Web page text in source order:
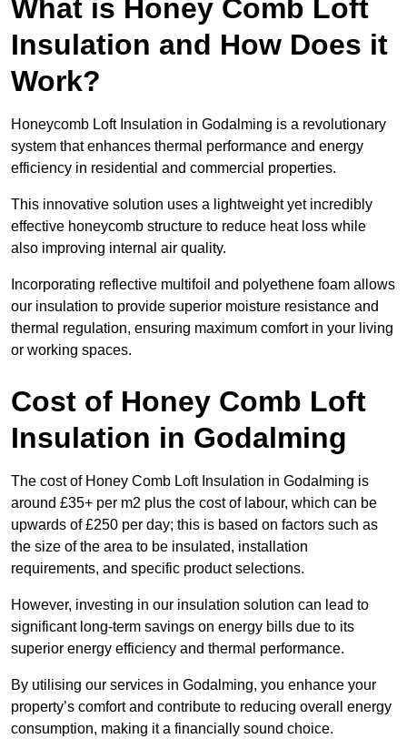
What is Honey Comb Loft
Insulation and How Does it
Work?
Honeycomb Loft Insulation in Godalming is a revolutionary
system that enhances thermal performance and energy
efficiency in residential and commercial properties.
This innovative solution uses a lightweight yet incredibly
effective honeycomb structure to reduce heat loss while
also improving internal air quality.
Incorporating reflective multifoil and polyethene foam allows
our insulation to provide superior moisture resistance and
thermal regulation, ensuring maximum comfort in your living
or working spaces.
Cost of Honey Comb Loft
Insulation in Godalming
The cost of Honey Comb Loft Insulation in Godalming is
around £35+ per m2 plus the cost of labour, which can be
upwards of £250 per day; this is based on factors such as
the size of the area to be insulated, installation
requirements, and specific product selections.
However, investing in our insulation solution can lead to
significant long-term savings on energy bills due to its
superior energy efficiency and thermal performance.
By utilising our services in Godalming, you enhance your
property’s comfort and contribute to reducing overall energy
consumption, making it a financially sound choice.